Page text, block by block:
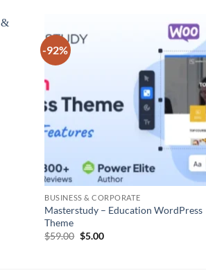
-92%
Add to
wishlist
BUSINESS & CORPORATE
Masterstudy – Education WordPress
Theme
$59.00 Original
$5.00Current